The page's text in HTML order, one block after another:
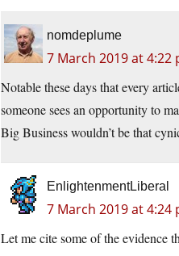
nomdeplume
7 March 2019 at 4:22
Notable these days that every
someone sees an opportunity to
Big Business wouldn’t be that
EnlightenmentLiberal
7 March 2019 at 4:24
Let me cite some of the evidence